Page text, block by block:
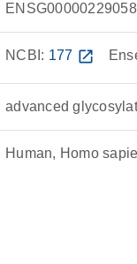
ENSG00000229058
NCBI: 177 open_in_new
advanced
Human, Homo